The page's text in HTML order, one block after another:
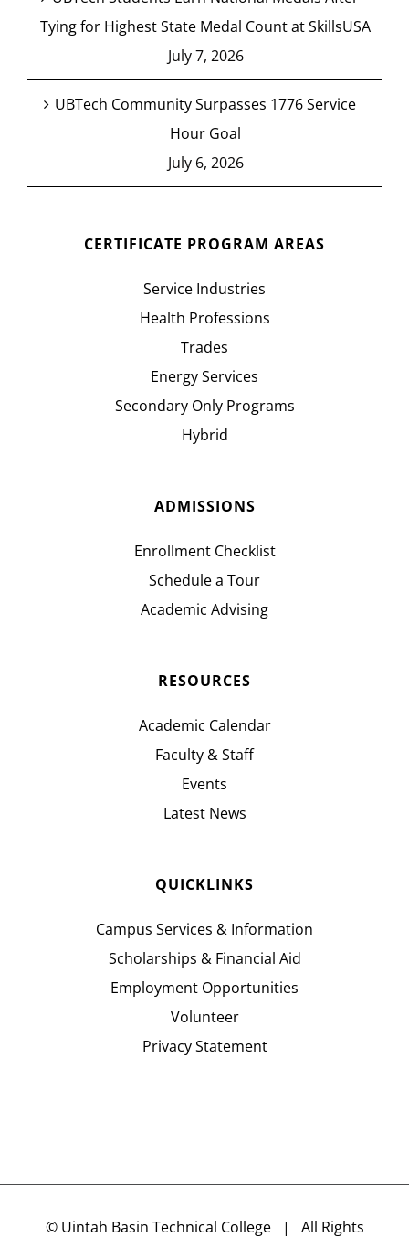
Tying for Highest State Medal Count at SkillsUSA
July 7, 2026
UBTech Community Surpasses 1776 Service
Hour Goal
July 6, 2026
CERTIFICATE PROGRAM AREAS
Service Industries
Health Professions
Trades
Energy Services
Secondary Only Programs
Hybrid
ADMISSIONS
Enrollment Checklist
Schedule a Tour
Academic Advising
RESOURCES
Academic Calendar
Faculty & Staff
Events
Latest News
QUICKLINKS
Campus Services & Information
Scholarships & Financial Aid
Employment Opportunities
Volunteer
Privacy Statement
© Uintah Basin Technical College| All Rights